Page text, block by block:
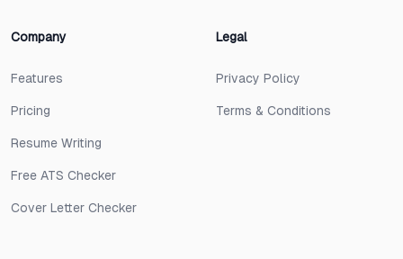
Company
Features
Pricing
Resume Writing
Free ATS Checker
Cover Letter Checker
Legal
Privacy Policy
Terms & Conditions